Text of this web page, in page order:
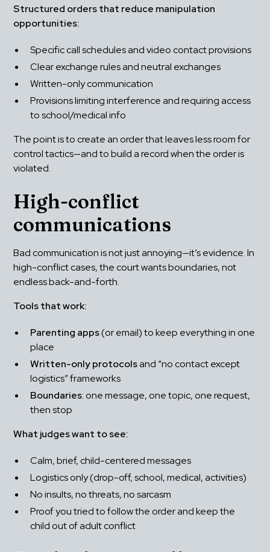
Structured orders that reduce manipulation
opportunities:
Specific call schedules and video contact provisions
Clear exchange rules and neutral exchanges
Written-only communication
Provisions limiting interference and requiring access
to school/medical info
The point is to create an order that leaves less room for
control tactics—and to build a record when the order is
violated.
High-conflict
communications
Bad communication is not just annoying—it’s evidence. In
high-conflict cases, the court wants boundaries, not
endless back-and-forth.
Tools that work:
Parenting apps (or email) to keep everything in one
place
Written-only protocols and “no contact except
logistics” frameworks
Boundaries: one message, one topic, one request,
then stop
What judges want to see:
Calm, brief, child-centered messages
Logistics only (drop-off, school, medical, activities)
No insults, no threats, no sarcasm
Proof you tried to follow the order and keep the
child out of adult conflict